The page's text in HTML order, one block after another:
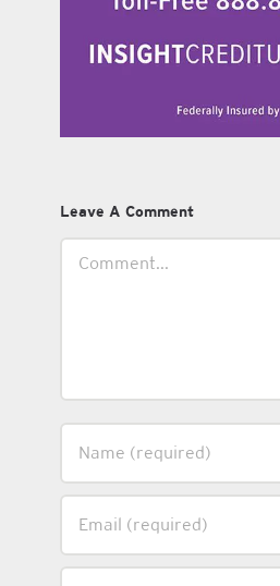
Leave A Comment